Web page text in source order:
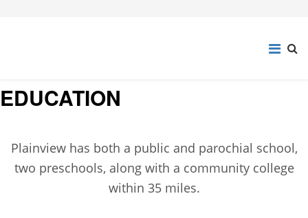
EDUCATION
Plainview has both a public and parochial school,
two preschools, along with a community college
within 35 miles.